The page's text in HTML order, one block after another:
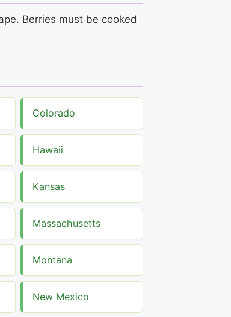
Berries must be cooked
Colorado
Hawaii
Kansas
Massachusetts
Montana
New Mexico